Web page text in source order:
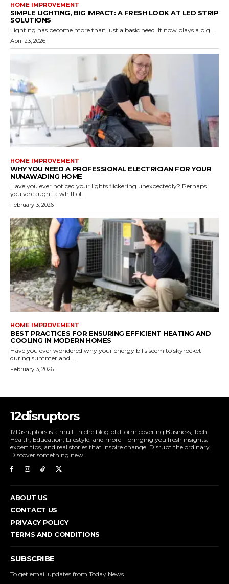
HOME IMPROVEMENT
SIMPLE LIGHTING, BIG IMPACT: A FRESH LOOK AT LED STRIP
SOLUTIONS
Lighting has become more than just a basic need. It now plays a big...
April 23, 2026
HOME IMPROVEMENT
WHY YOU NEED A PROFESSIONAL ELECTRICIAN FOR YOUR
NUNAWADING HOME
Have you ever noticed your lights flickering unexpectedly? Perhaps
you've caught a whiff of...
February 3, 2026
HOME IMPROVEMENT
BEST PRACTICES FOR ENSURING EFFICIENT HEATING AND
COOLING IN MODERN HOMES
Have you ever wondered why your energy bills seem to skyrocket
during summer and...
February 3, 2026
12disruptors
12Disruptors is a multi-niche blog platform covering Business, Tech,
Health, Education, Lifestyle, and more—bringing you fresh insights,
expert tips, and real stories that inspire change. Disrupt the ordinary.
Discover something new.
ABOUT US
CONTACT US
PRIVACY POLICY
TERMS AND CONDITIONS
SUBSCRIBE
To get email updates from Today News.